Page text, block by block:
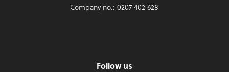
Company no.: 0207 402 628
Follow us